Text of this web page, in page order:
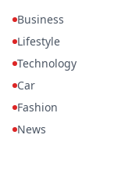
Business
Lifestyle
Technology
Car
Fashion
News